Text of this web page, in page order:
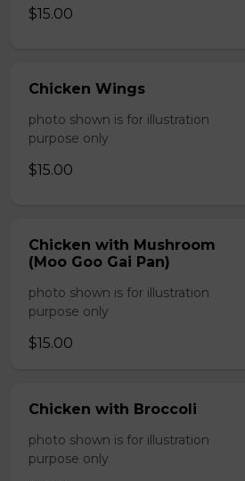
$15.00
Chicken Wings
photo shown is for illustration
purpose only
$15.00
Chicken with Mushroom
(Moo Goo Gai Pan)
photo shown is for illustration
purpose only
$15.00
Chicken with Broccoli
photo shown is for illustration
purpose only